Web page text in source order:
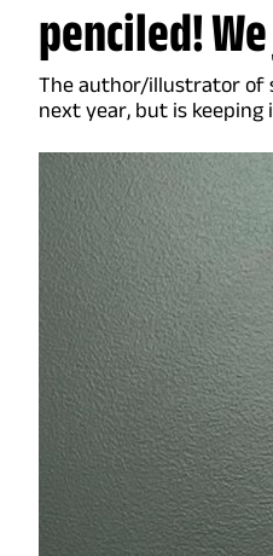
penciled!
The author/illustrator of
next year, but is